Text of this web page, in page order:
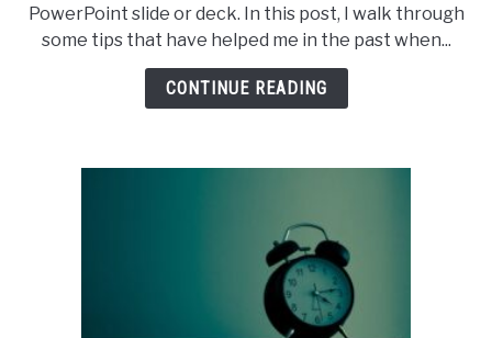
Study
–
PowerPoint
PowerPoint slide or deck. In this post, I walk through
some tips that have helped me in the past when...
CONTINUE READING